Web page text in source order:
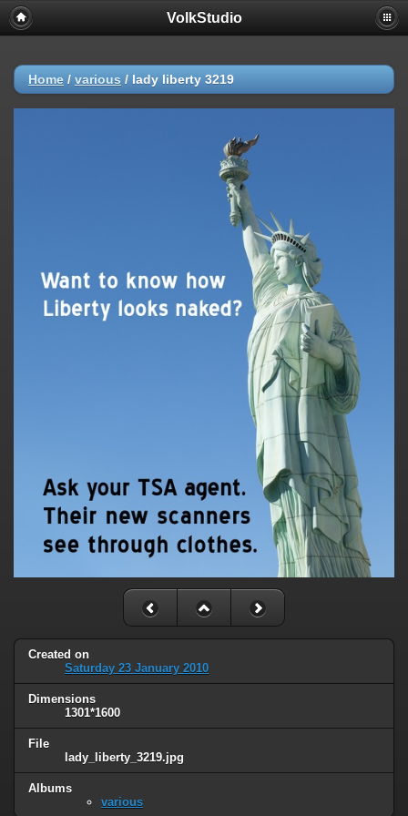
VolkStudio
Home / various / lady liberty 3219
Created on
Saturday 23 January 2010
Dimensions
1301*1600
File
lady_liberty_3219.jpg
Albums
various